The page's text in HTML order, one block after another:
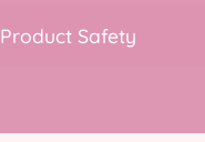
Product Safety